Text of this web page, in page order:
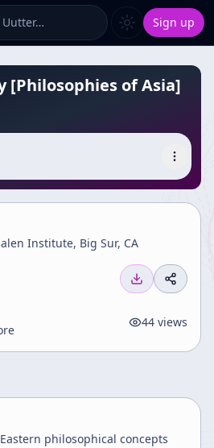
Uutter… Sign up
[Philosophies of Asia]
Institute, Big Sur, CA
44 views
philosophical concepts